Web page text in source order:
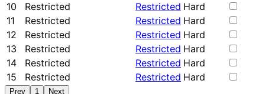
10
Restricted Restricted Hard
11
Restricted Restricted Hard
12
Restricted Restricted Hard
13
Restricted Restricted Hard
14
Restricted Restricted Hard
15
Restricted Restricted Hard
Prev 1 Next